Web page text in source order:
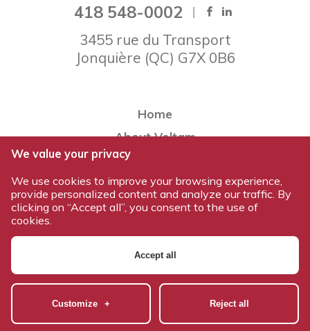
418 548-0002
3455 rue du Transport
Jonquière (QC) G7X 0B6
Home
About Voltam
Our team
Our products
Work at Voltam
© 2026 All rights reserved - Voltam / Design and development:
Nubee|Mes préférences cookies
We value your privacy
We use cookies to improve your browsing experience,
provide personalized content and analyze our traffic. By
clicking on “Accept all”, you consent to the use of
cookies.
Customize + Reject all
Accept all